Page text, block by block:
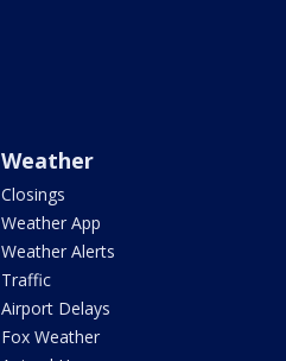
Weather
Closings
Weather App
Weather Alerts
Traffic
Airport Delays
Fox Weather